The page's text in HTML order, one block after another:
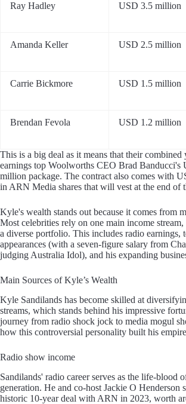
Ray Hadley USD 3.5 million
Amanda Keller USD 2.5 million
Carrie Bickmore USD 1.5 million
Brendan Fevola USD 1.2 million
This is a big deal as it means that their combined
earnings top Woolworths CEO Brad Banducci's
million package. The contract also comes with
in ARN Media shares that will vest at the end of
Kyle's wealth stands out because it comes from
Most celebrities rely on one main income
a diverse portfolio. This includes radio earnings,
appearances (with a seven-figure salary from
judging Australia Idol), and his expanding
Main Sources of Kyle’s Wealth
Kyle Sandilands has become skilled at
streams, which stands behind his impressive
journey from radio shock jock to media mogul
how this controversial personality built his
Radio show income
Sandilands' radio career serves as the life-blood
generation. He and co-host Jackie O Henderson
historic 10-year deal with ARN in 2023, worth